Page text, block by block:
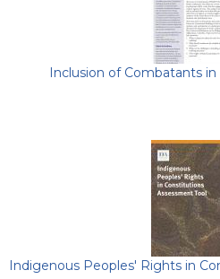
Inclusion of Combatants
Indigenous Peoples' Rights in